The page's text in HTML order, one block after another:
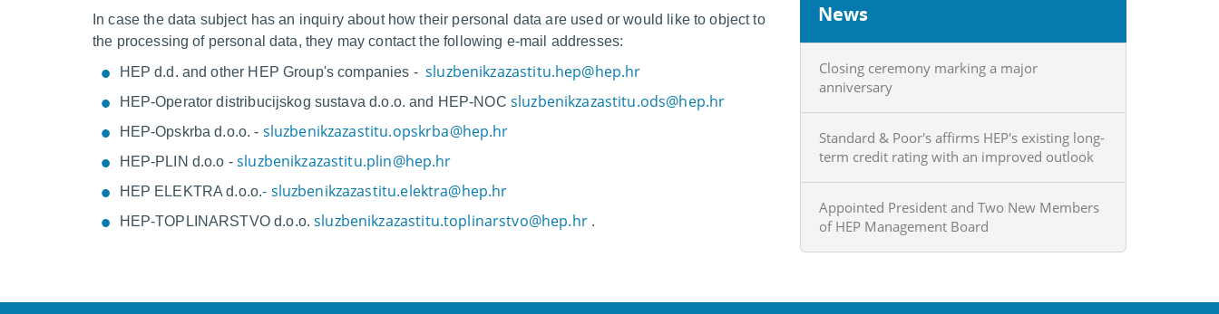
In case the data subject has an inquiry about how their personal data are used or would like to object to
the processing of personal data, they may contact the following e-mail addresses:
HEP d.d. and other HEP Group's companies -sluzbenikzazastitu.hep@hep.hr
HEP-Operator distribucijskog sustava d.o.o. and HEP-NOC sluzbenikzazastitu.ods@hep.hr
HEP-Opskrba d.o.o. - sluzbenikzazastitu.opskrba@hep.hr
HEP-PLIN d.o.o -sluzbenikzazastitu.plin@hep.hr
HEP ELEKTRA d.o.o.- sluzbenikzazastitu.elektra@hep.hr
HEP-TOPLINARSTVO d.o.o. sluzbenikzazastitu.toplinarstvo@hep.hr.
News
Closing ceremony marking a major
anniversary
Standard & Poor's affirms HEP's existing long-
term credit rating with an improved outlook
Appointed President and Two New Members
of HEP Management Board